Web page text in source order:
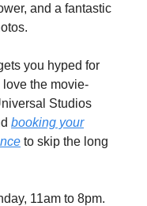
and a fantastic
you hyped for
the movie-
Studios
booking your
to skip the long
11am to 8pm.